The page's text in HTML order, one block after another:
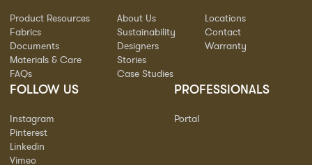
Product Resources
Fabrics
Documents
Materials & Care
FAQs
About Us
Sustainability
Designers
Stories
Case Studies
Locations
Contact
Warranty
FOLLOW US
Instagram
Pinterest
Linkedin
Vimeo
PROFESSIONALS
Portal